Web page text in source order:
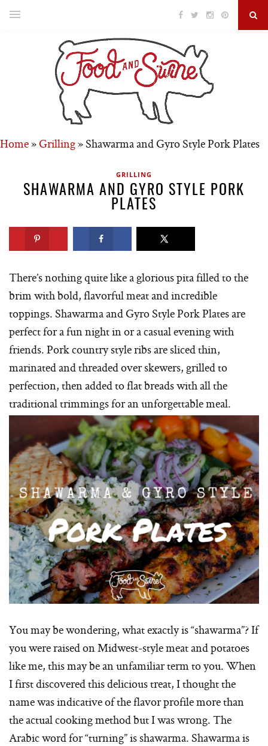
Home»Grilling»Shawarma and Gyro Style Pork Plates
GRILLING
SHAWARMA AND GYRO STYLE PORK
PLATES
There’s nothing quite like a glorious pita filled to the
brim with bold, flavorful meat and incredible
toppings. Shawarma and Gyro Style Pork Plates are
perfect for a fun night in or a casual evening with
friends. Pork country style ribs are sliced thin,
marinated and threaded over skewers, grilled to
perfection, then added to flat breads with all the
traditional trimmings for an unforgettable meal.
You may be wondering, what exactly is “shawarma”? If
you were raised on Midwest-style meat and potatoes
like me, this may be an unfamiliar term to you. When
I first discovered this delicious treat, I thought the
name was indicative of the flavor profile more than
the actual cooking method but I was wrong. The
Arabic word for “turning” is shawarma. Shawarma is